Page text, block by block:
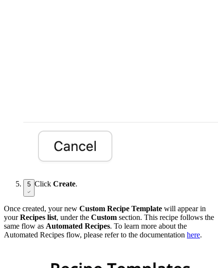
5 Click Create.
Once created, your new Custom Recipe Template will appear in
yourRecipes list, under the Custom section. This recipe follows the
same flow as Automated Recipes. To learn more about the
Automated Recipes flow, please refer to the documentation here.